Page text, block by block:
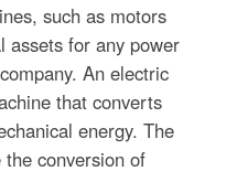
such as motors
assets for any power
An electric
that converts
energy. The
conversion of